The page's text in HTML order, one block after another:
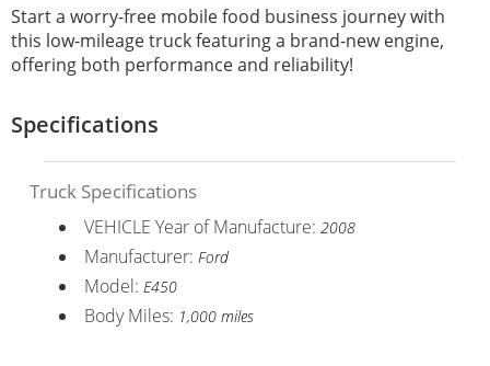
Start a worry-free mobile food business journey with
this low-mileage truck featuring a brand-new engine,
offering both performance and reliability!
Specifications
Truck Specifications
VEHICLE Year of Manufacture: 2008
Manufacturer: Ford
Model: E450
Body Miles: 1,000 miles